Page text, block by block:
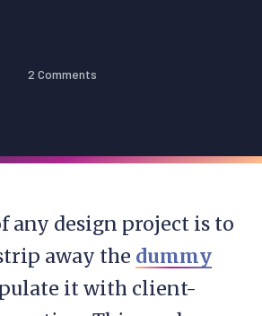
2 Comments
any design project is to
away the dummy
it with client-